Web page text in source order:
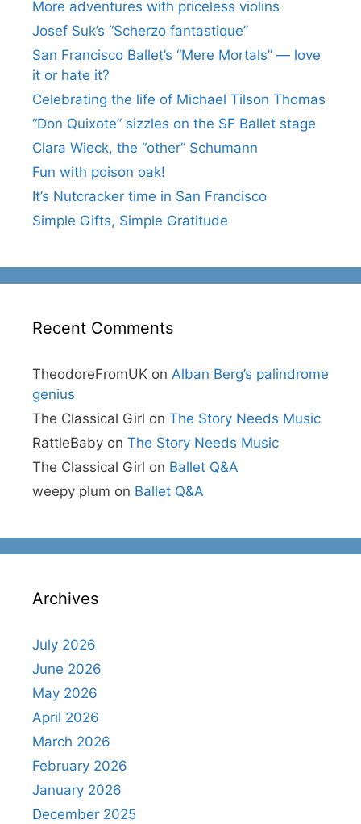
More adventures with priceless violins
Josef Suk’s “Scherzo fantastique”
San Francisco Ballet’s “Mere Mortals” — love
it or hate it?
Celebrating the life of Michael Tilson Thomas
“Don Quixote” sizzles on the SF Ballet stage
Clara Wieck, the “other” Schumann
Fun with poison oak!
It’s Nutcracker time in San Francisco
Simple Gifts, Simple Gratitude
Recent Comments
TheodoreFromUK on Alban Berg’s palindrome
genius
The Classical Girl on The Story Needs Music
RattleBaby on The Story Needs Music
The Classical Girl on Ballet Q&A
weepy plum on Ballet Q&A
Archives
July 2026
June 2026
May 2026
April 2026
March 2026
February 2026
January 2026
December 2025